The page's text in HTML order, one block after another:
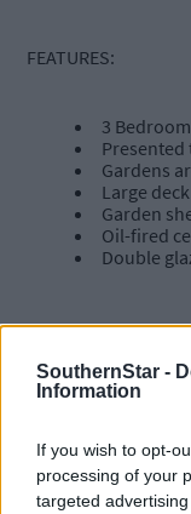
SouthernStar -
Information
If you wish to opt-
processing of your
targeted
FEATURES:
3
Gardens
Large
Garden
Oil-fired
Double